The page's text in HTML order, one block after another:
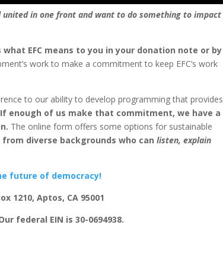
in one front and want to do something to impact
what EFC means to you in your donation note or by
work to make a commitment to keep EFC’s work
to our ability to develop programming that provides
If enough of us make that commitment, we have a
The online form offers some options for sustainable
diverse backgrounds who canlisten, explain
future of democracy!
1210, Aptos, CA 95001
federal EIN is 30-0694938.